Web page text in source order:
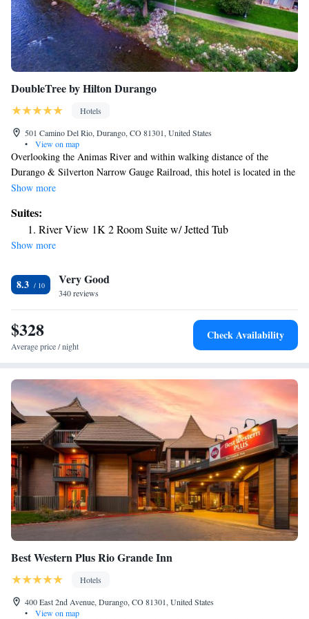
DoubleTree by Hilton Durango
Hotels
501 Camino Del Rio, Durango, CO 81301, United States
•
View on map
Overlooking the Animas River and within walking distance of the
Durango & Silverton Narrow Gauge Railroad, this hotel is located in the
San Juan Mountains and offers 2 on-site restaurants. Guests will also
center. After working in the 24-hour business center, guests can use the
free wireless internet access in their guestroom. Animas River Grille at
the Durango Doubletree serves seafood and steaks and is open for
hotel's seasonal Abinas River Beer Garden.
Show more
Suites:
River View 1K 2 Room Suite w/ Jetted Tub
Show more
8.3 Very Good
340 reviews
$328
Average price / night
Check Availability
Best Western Plus Rio Grande Inn
Hotels
400 East 2nd Avenue, Durango, CO 81301, United States
•
View on map